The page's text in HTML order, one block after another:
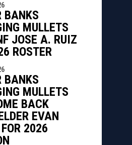
BANKS
MULLETS
JOSE A. RUIZ
ROSTER
BANKS
MULLETS
BACK
EVAN
2026